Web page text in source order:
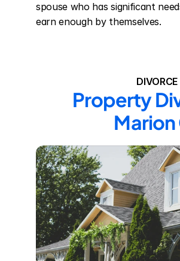
spouse who has significant
earn enough by themselves.
DIVORCE
Property